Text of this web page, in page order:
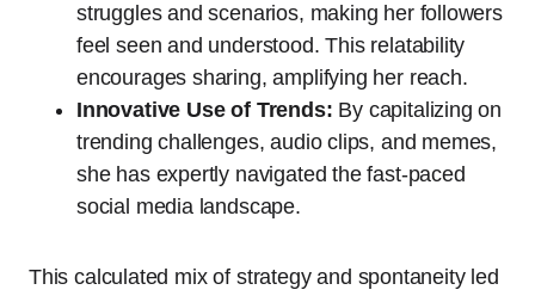
struggles and scenarios, making her followers
feel seen and understood. This relatability
encourages sharing, amplifying her reach.
Innovative Use of Trends: By capitalizing on
trending challenges, audio clips, and memes,
she has expertly navigated the fast-paced
social media landscape.
This calculated mix of strategy and spontaneity led